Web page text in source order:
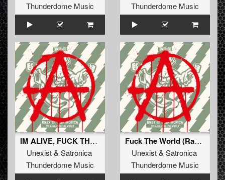
Thunderdome Music
Thunderdome Music
IM ALIVE, FUCK THE WORLD
Unexist& Satronica
Thunderdome Music
Fuck The World (Radio Edit)
Unexist& Satronica
Thunderdome Music